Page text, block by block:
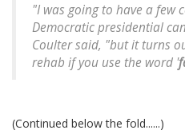
"I was going to have a few
Democratic presidential
Coulter said, "but it turns
rehab if you use the word '
(Continued below the fold......)